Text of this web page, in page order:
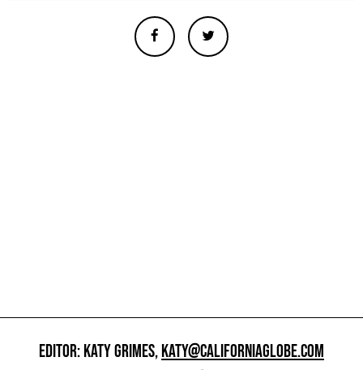
EDITOR: KATY GRIMES,KATY@CALIFORNIAGLOBE.COM